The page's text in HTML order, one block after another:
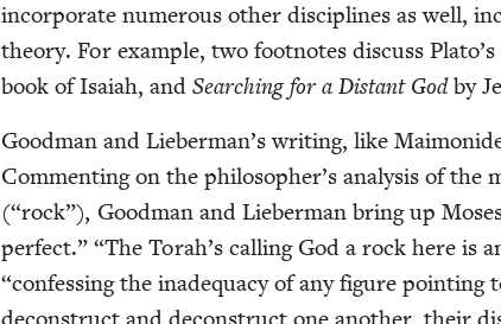
incor­po­rate numer­ous oth­er dis­ci­plines as well,
the­o­ry. For exam­ple, two foot­notes dis­cuss Pla­to’s
book of Isa­iah, and Search­ing for a Dis­tant Godby
Good­man and Lieber­man’s writ­ing, like
Com­ment­ing on the philosopher’s analy­sis of
(“rock”), Good­man and Lieber­man bring up
per­fect.” “The Torah’s call­ing God a rock here
“con­fess­ing the inad­e­qua­cy of any fig­ure point­ing